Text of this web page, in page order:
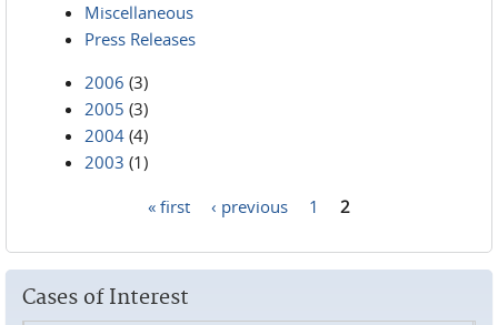
Miscellaneous
Press Releases
2006 (3)
2005 (3)
2004 (4)
2003 (1)
« first ‹ previous 1 2
Cases of Interest